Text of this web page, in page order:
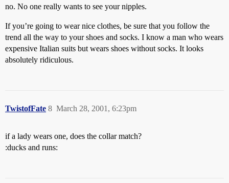
no. No one really wants to see your nipples.
If you’re going to wear nice clothes, be sure that you follow the
trend all the way to your shoes and socks. I know a man who wears
expensive Italian suits but wears shoes without socks. It looks
absolutely ridiculous.
TwistofFate March 28, 2001, 6:23pm
8
if a lady wears one, does the collar match?
:ducks and runs: